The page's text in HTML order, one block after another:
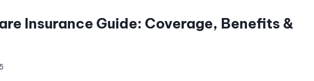
Insurance Guide: Coverage, Benefits &